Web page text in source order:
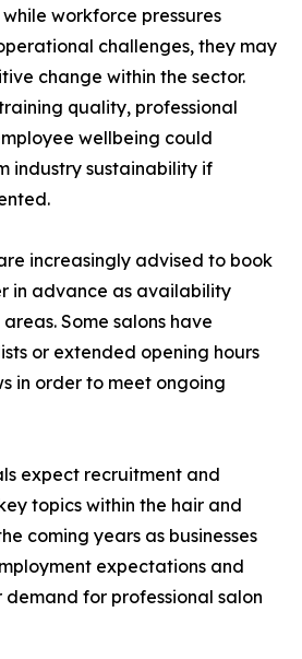
workforce pressures
challenges, they may
change within the sector.
quality, professional
wellbeing could
industry sustainability if
increasingly advised to book
in advance as availability
Some salons have
or extended opening hours
in order to meet ongoing
expect recruitment and
topics within the hair and
coming years as businesses
expectations and
demand for professional salon